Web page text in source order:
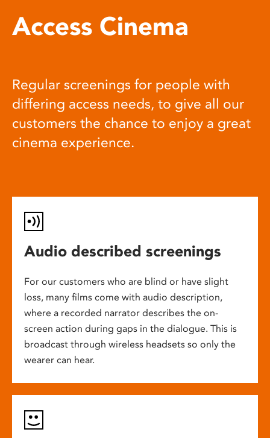
Access Cinema
Regular screenings for people with
differing access needs, to give all our
customers the chance to enjoy a great
cinema experience.
Audio described screenings
For our customers who are blind or have slight
loss, many films come with audio description,
where a recorded narrator describes the on-
screen action during gaps in the dialogue. This is
broadcast through wireless headsets so only the
wearer can hear.